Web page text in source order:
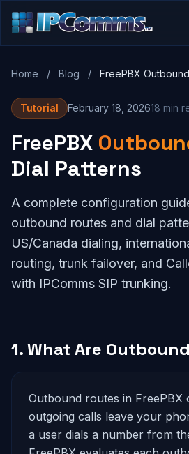
Home / Blog / FreePBX
Tutorial February 18, 202618 min
FreePBX
Dial Patterns
A complete configuration
outbound routes and dial
US/Canada dialing,
routing, trunk failover, and
with IPComms SIP trunking.
1. What Are
Outbound routes in
outgoing calls leave your
a user dials a number from